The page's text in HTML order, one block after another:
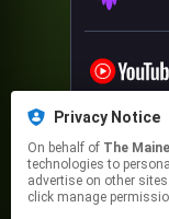
Privacy Notice
On behalf of The Maine
technologies to
advertise on other
click manage